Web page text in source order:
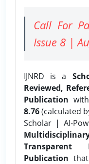
Call For
Issue 8 |
IJNRD is a
Reviewed,
Publication
8.76(calculated
Scholar | AI-
Transparent
Publication